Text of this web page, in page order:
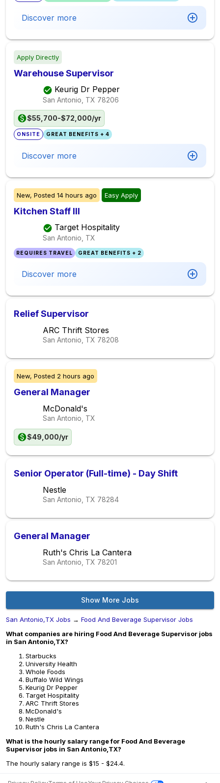
Discover more
Apply Directly
Warehouse Supervisor
Keurig Dr Pepper
San Antonio, TX 78206
$55,700-$72,000/yr
ONSITE GREAT BENEFITS + 4
Discover more
New, Posted 14 hours ago Easy Apply
Kitchen Staff III
Target Hospitality
San Antonio, TX
REQUIRES TRAVEL GREAT BENEFITS + 2
Discover more
Relief Supervisor
ARC Thrift Stores
San Antonio, TX 78208
New, Posted 2 hours ago
General Manager
McDonald's
San Antonio, TX
$49,000/yr
Senior Operator (Full-time) - Day Shift
Nestle
San Antonio, TX 78284
General Manager
Ruth's Chris La Cantera
San Antonio, TX 78201
Show More Jobs
San Antonio,TX Jobs → Food And Beverage Supervisor Jobs
What companies are hiring Food And Beverage Supervisor jobs
in San Antonio,TX?
Starbucks
University Health
Whole Foods
Buffalo Wild Wings
Keurig Dr Pepper
Target Hospitality
ARC Thrift Stores
McDonald's
Nestle
Ruth's Chris La Cantera
What is the hourly salary range for Food And Beverage
Supervisor jobs in San Antonio,TX?
The hourly salary range is $15 - $24.4.